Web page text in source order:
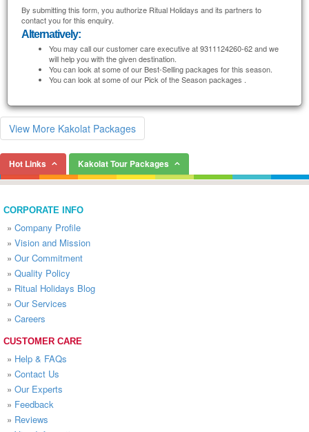
By submitting this form, you authorize Ritual Holidays and its partners to
contact you for this enquiry.
Alternatively:
You may call our customer care executive at 9311124260-62 and we
will help you with the given destination.
You can look at some of our Best-Selling packages for this season.
You can look at some of our Pick of the Season packages .
View More Kakolat Packages
Hot Links Kakolat Tour Packages
CORPORATE INFO
» Company Profile
» Vision and Mission
» Our Commitment
» Quality Policy
» Ritual Holidays Blog
» Our Services
» Careers
CUSTOMER CARE
» Help & FAQs
» Contact Us
» Our Experts
» Feedback
» Reviews